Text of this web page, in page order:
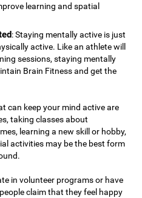
learning and spatial
: Staying mentally active is just
active. Like an athlete will
sessions, staying mentally
Brain Fitness and get the
can keep your mind active are
taking classes about
learning a new skill or hobby,
activities may be the best form
in volunteer programs or have
claim that they feel happy